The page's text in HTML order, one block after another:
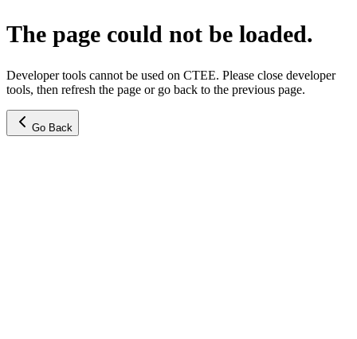
The page could not be loaded.
Developer tools cannot be used on CTEE. Please close developer
tools, then refresh the page or go back to the previous page.
Go Back